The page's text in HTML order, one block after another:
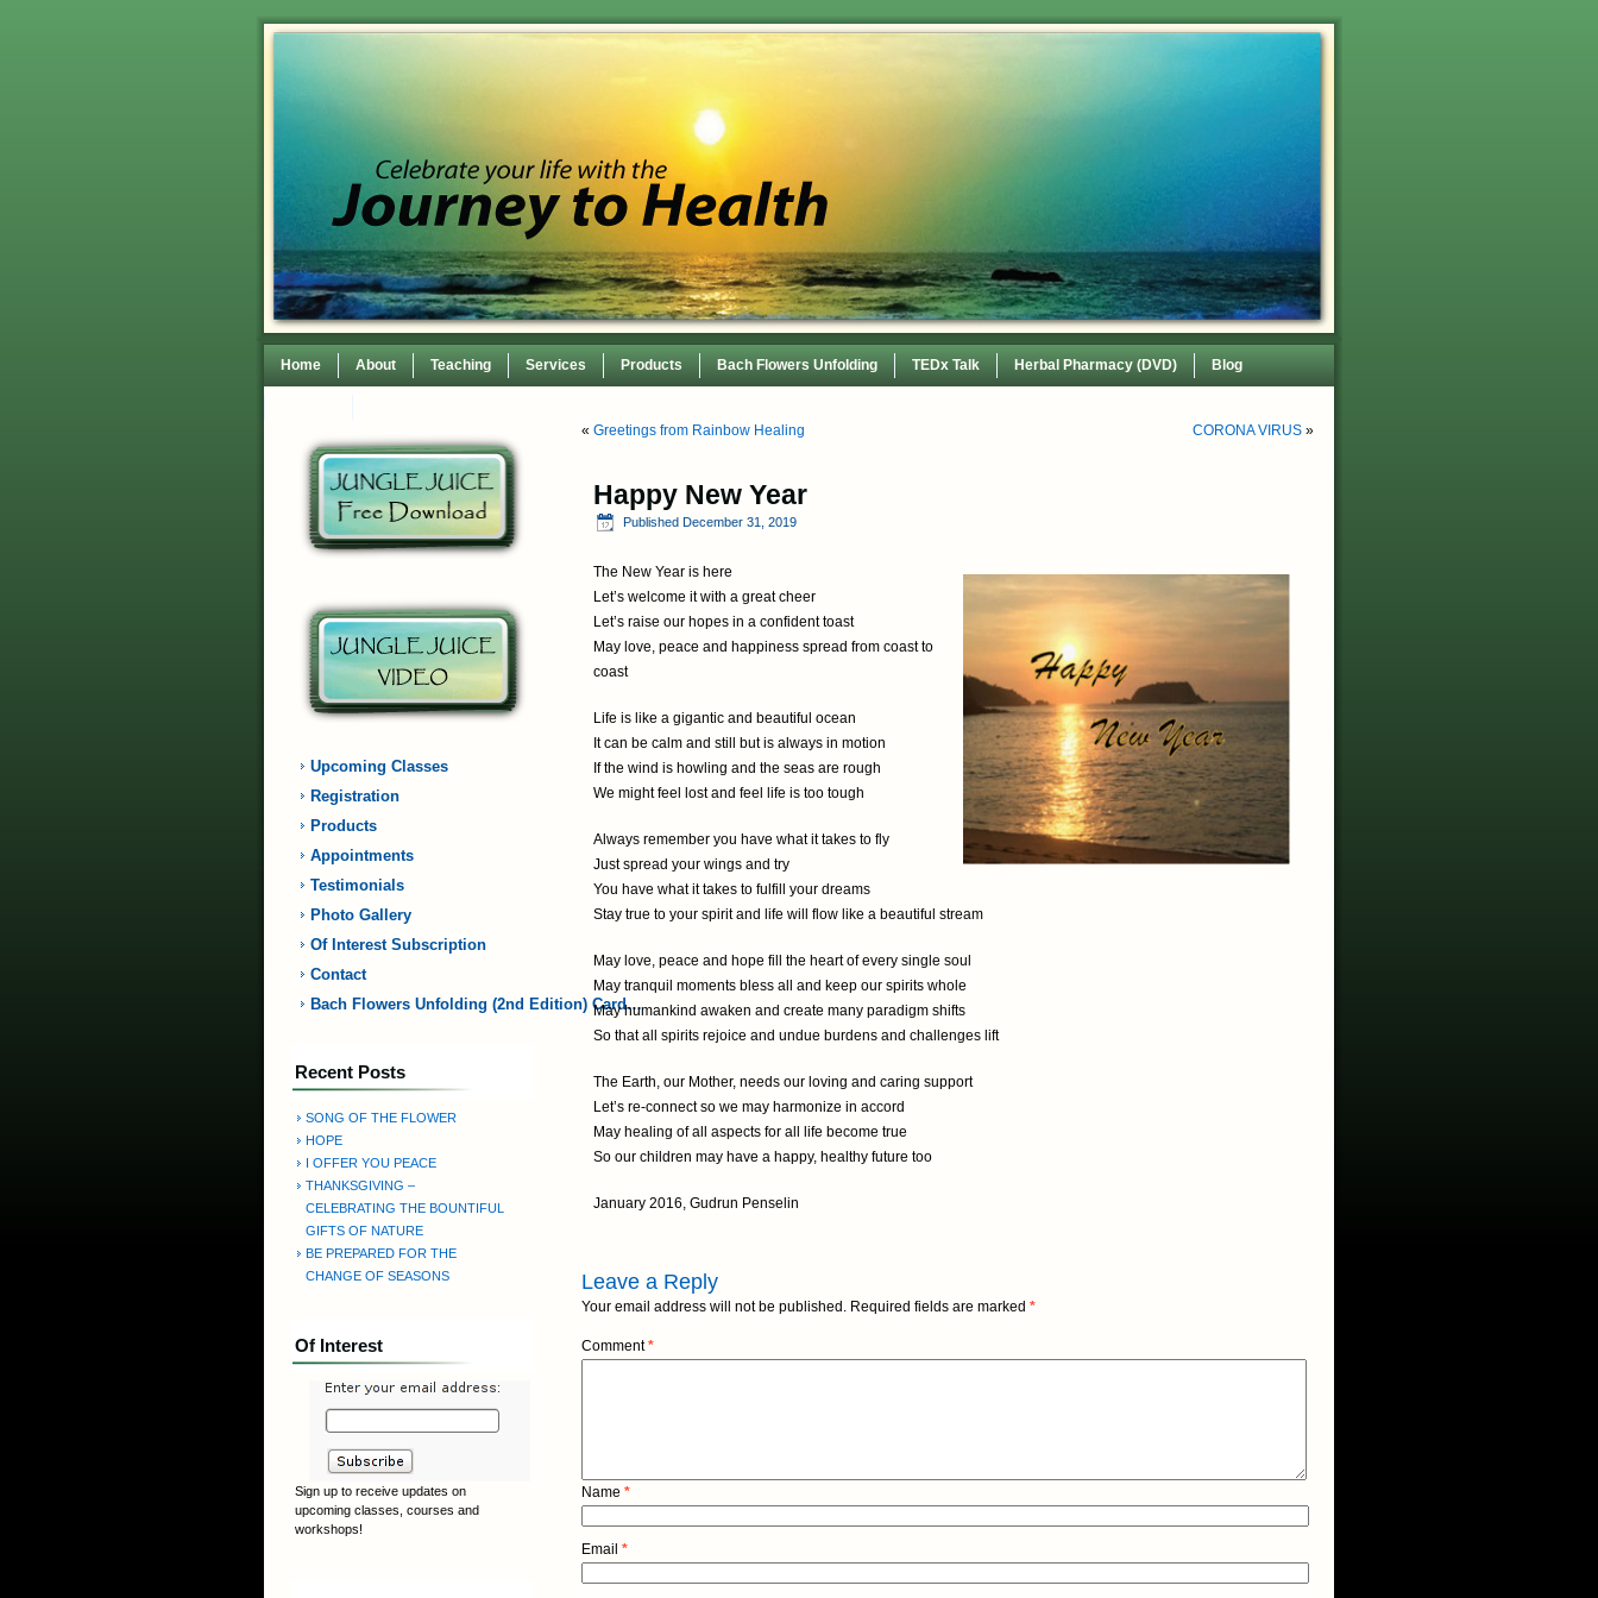
Home About Teaching Services Products Bach Flowers Unfolding TEDx Talk Herbal Pharmacy (DVD) Blog
Upcoming Classes
Registration
Products
Appointments
Testimonials
Photo Gallery
Of Interest Subscription
Contact
Bach Flowers Unfolding (2nd Edition) Card…
Recent Posts
SONG OF THE FLOWER
HOPE
I OFFER YOU PEACE
THANKSGIVING –
CELEBRATING THE BOUNTIFUL
GIFTS OF NATURE
BE PREPARED FOR THE
CHANGE OF SEASONS
Of Interest
Sign up to receive updates on
upcoming classes, courses and
workshops!
« Greetings from Rainbow Healing CORONA VIRUS »
Happy New Year
Published December 31, 2019
The New Year is here
Let’s welcome it with a great cheer
Let’s raise our hopes in a confident toast
May love, peace and happiness spread from coast to
coast
Life is like a gigantic and beautiful ocean
It can be calm and still but is always in motion
If the wind is howling and the seas are rough
We might feel lost and feel life is too tough
Always remember you have what it takes to fly
Just spread your wings and try
You have what it takes to fulfill your dreams
Stay true to your spirit and life will flow like a beautiful stream
May love, peace and hope fill the heart of every single soul
May tranquil moments bless all and keep our spirits whole
May humankind awaken and create many paradigm shifts
So that all spirits rejoice and undue burdens and challenges lift
The Earth, our Mother, needs our loving and caring support
Let’s re-connect so we may harmonize in accord
May healing of all aspects for all life become true
So our children may have a happy, healthy future too
January 2016, Gudrun Penselin
Leave a Reply
Your email address will not be published. Required fields are marked *
Comment*
Name *
Email *